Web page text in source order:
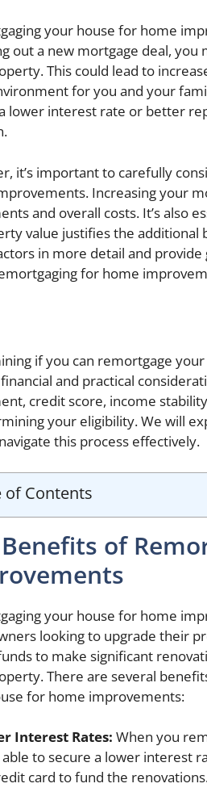
your house for home
out a new mortgage deal, you
This could lead to
for you and your
lower interest rate or better
it’s important to carefully
Increasing your
and overall costs. It’s also
value justifies the additional
in more detail and
for home
if you can remortgage
and practical
credit score, income
your eligibility. We will
this process effectively.
of Contents
of
your house for home
looking to upgrade their
to make significant
There are several
for home improvements:
Interest Rates: When you
to secure a lower interest
card to fund the